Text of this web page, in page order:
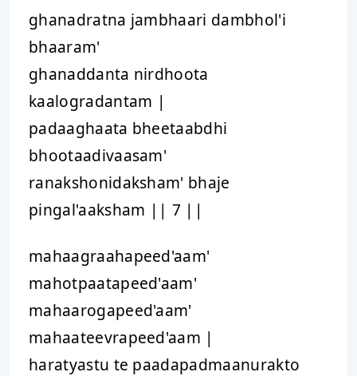
ghanadratna jambhaari dambhol'i
bhaaram'
ghanaddanta nirdhoota
kaalogradantam |
padaaghaata bheetaabdhi
bhootaadivaasam'
ranakshonidaksham' bhaje
pingal'aaksham || 7 ||
mahaagraahapeed'aam'
mahotpaatapeed'aam'
mahaarogapeed'aam'
mahaateevrapeed'aam |
haratyastu te paadapadmaanurakto